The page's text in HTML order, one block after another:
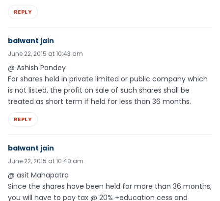
REPLY
balwant jain
June 22, 2015 at 10:43 am
@ Ashish Pandey
For shares held in private limited or public company which
is not listed, the profit on sale of such shares shall be
treated as short term if held for less than 36 months.
REPLY
balwant jain
June 22, 2015 at 10:40 am
@ asit Mahapatra
Since the shares have been held for more than 36 months,
you will have to pay tax @ 20% +education cess and